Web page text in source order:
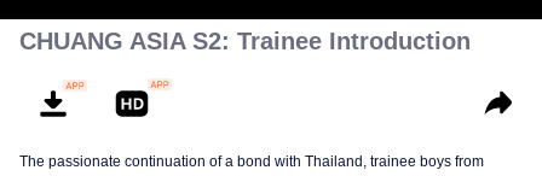
CHUANG ASIA S2: Trainee Introduction
The passionate continuation of a bond with Thailand, trainee boys from